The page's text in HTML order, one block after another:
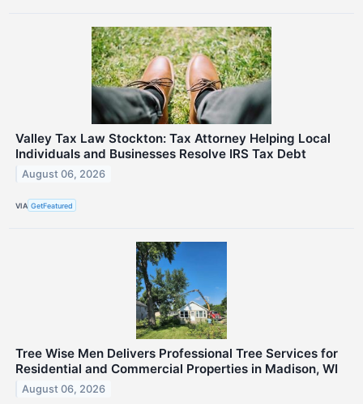
Valley Tax Law Stockton: Tax Attorney Helping Local
Individuals and Businesses Resolve IRS Tax Debt
August 06, 2026
VIA GetFeatured
Tree Wise Men Delivers Professional Tree Services for
Residential and Commercial Properties in Madison, WI
August 06, 2026